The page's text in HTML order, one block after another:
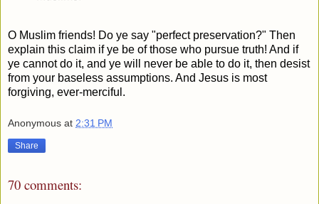
O Muslim friends! Do ye say "perfect preservation?" Then
explain this claim if ye be of those who pursue truth! And if
ye cannot do it, and ye will never be able to do it, then desist
from your baseless assumptions. And Jesus is most
forgiving, ever-merciful.
Anonymous at 2:31 PM
Share
70 comments: